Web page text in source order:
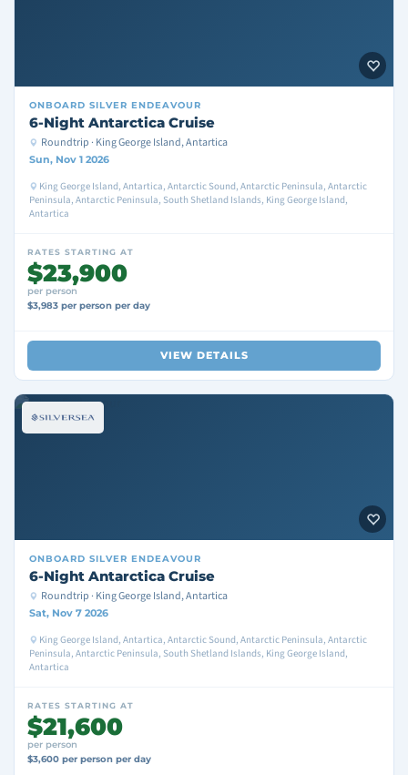
ONBOARD SILVER ENDEAVOUR
6-Night Antarctica Cruise
Roundtrip · King George Island, Antartica
Sun, Nov 1 2026
King George Island, Antartica, Antarctic Sound, Antarctic Peninsula, Antarctic
Peninsula, Antarctic Peninsula, South Shetland Islands, King George Island,
Antartica
RATES STARTING AT
$23,900
per person
$3,983 per person per day
VIEW DETAILS
ONBOARD SILVER ENDEAVOUR
6-Night Antarctica Cruise
Roundtrip · King George Island, Antartica
Sat, Nov 7 2026
King George Island, Antartica, Antarctic Sound, Antarctic Peninsula, Antarctic
Peninsula, Antarctic Peninsula, South Shetland Islands, King George Island,
Antartica
RATES STARTING AT
$21,600
per person
$3,600 per person per day